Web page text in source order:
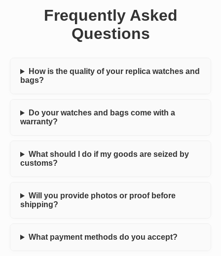
Frequently Asked
Questions
How is the quality of your replica watches and
bags?
Do your watches and bags come with a
warranty?
What should I do if my goods are seized by
customs?
Will you provide photos or proof before
shipping?
What payment methods do you accept?